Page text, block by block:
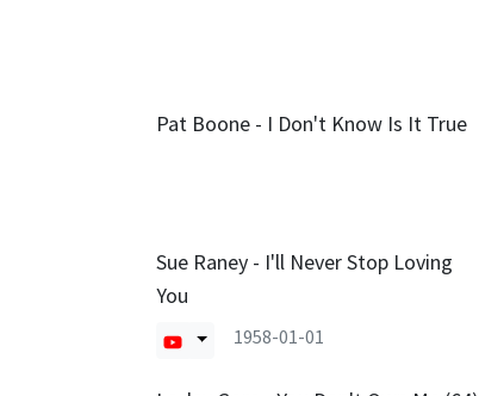
Pat Boone - I Don't Know Is It True
Sue Raney - I'll Never Stop Loving
You
1958-01-01